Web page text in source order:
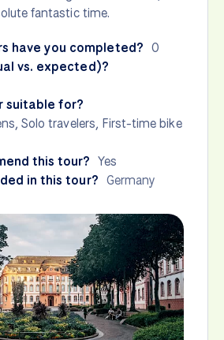
fantastic time.
have you completed? 0
vs. expected)?
suitable for?
Solo travelers, First-time bike
this tour? Yes
in this tour? Germany